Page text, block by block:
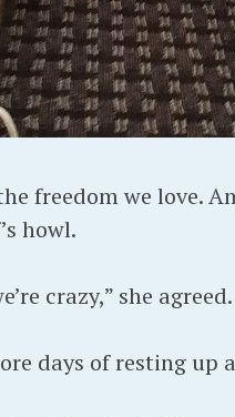
freedom we love.
howl.
crazy,” she agreed.
days of resting up